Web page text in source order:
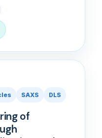
SAXS DLS
of